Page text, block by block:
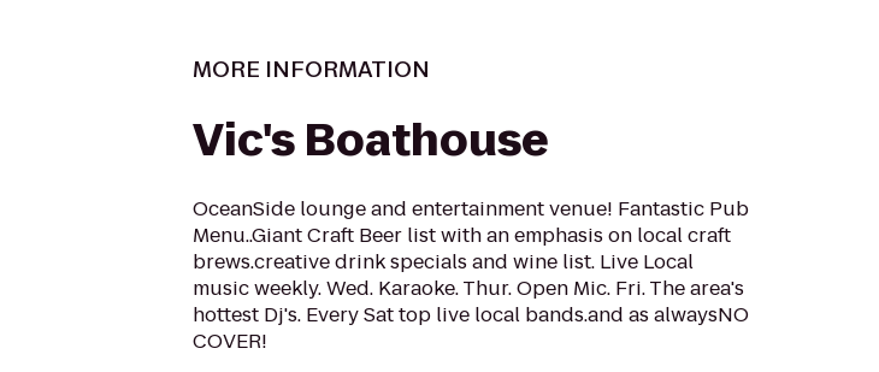
MORE INFORMATION
Vic's Boathouse
OceanSide lounge and entertainment venue! Fantastic Pub
Menu..Giant Craft Beer list with an emphasis on local craft
brews.creative drink specials and wine list. Live Local
music weekly. Wed. Karaoke. Thur. Open Mic. Fri. The area's
hottest Dj's. Every Sat top live local bands.and as alwaysNO
COVER!